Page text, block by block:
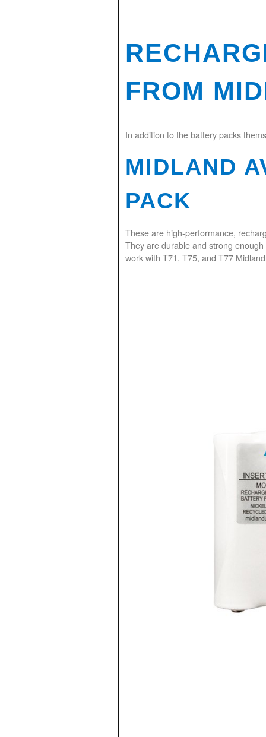
FROM
In addition to the battery packs
MIDLAND
PACK
These are high-performance,
They are durable and strong
work with T71, T75, and T77